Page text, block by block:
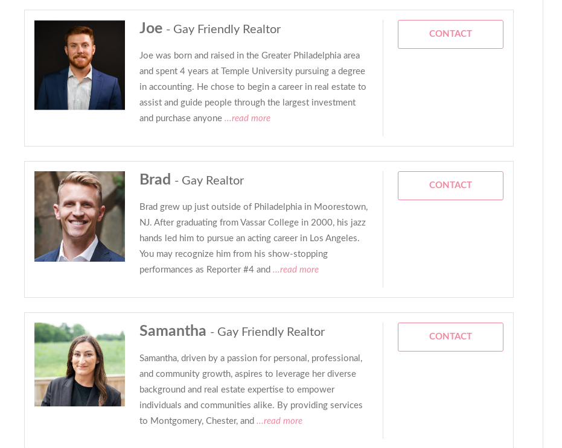
Joe - Gay Friendly Realtor
Joe was born and raised in the Greater Philadelphia area
and spent 4 years at Temple University pursuing a degree
in accounting. He chose to begin a career in real estate to
assist and guide people through the largest investment
and purchase anyone ...read more
CONTACT
Brad - Gay Realtor
Brad grew up just outside of Philadelphia in Moorestown,
NJ. After graduating from Vassar College in 2000, his jazz
hands led him to pursue an acting career in Los Angeles.
You may recognize him from his show-stopping
performances as Reporter #4 and ...read more
CONTACT
Samantha - Gay Friendly Realtor
Samantha, driven by a passion for personal, professional,
and community growth, aspires to leverage her diverse
background and real estate expertise to empower
individuals and communities alike. By providing services
to Montgomery, Chester, and ...read more
CONTACT